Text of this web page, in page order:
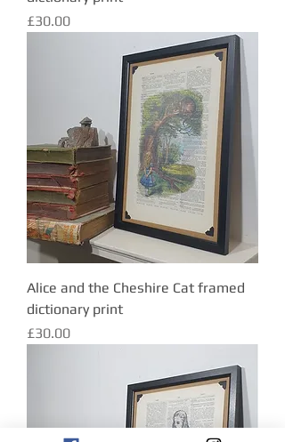
Price
£30.00
Alice and the Cheshire Cat framed
dictionary print
Price
£30.00